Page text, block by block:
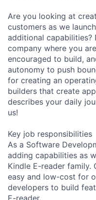
Are you looking at
customers as we
additional
company where you
encouraged to build,
autonomy to push
for creating an
builders that create
describes your daily
us!
Key job responsibilities
As a Software
adding capabilities as
Kindle E-reader family.
easy and low-cost for
developers to build
E-reader.